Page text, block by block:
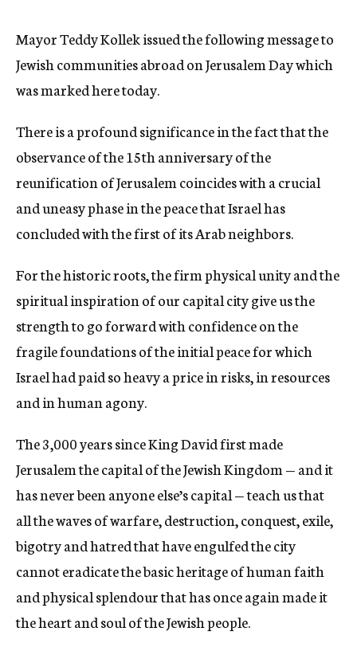
Mayor Teddy Kollek issued the following message to
Jewish communities abroad on Jerusalem Day which
was marked here today.
There is a profound significance in the fact that the
observance of the 15th anniversary of the
reunification of Jerusalem coincides with a crucial
and uneasy phase in the peace that Israel has
concluded with the first of its Arab neighbors.
For the historic roots, the firm physical unity and the
spiritual inspiration of our capital city give us the
strength to go forward with confidence on the
fragile foundations of the initial peace for which
Israel had paid so heavy a price in risks, in resources
and in human agony.
The 3,000 years since King David first made
Jerusalem the capital of the Jewish Kingdom — and it
has never been anyone else’s capital — teach us that
all the waves of warfare, destruction, conquest, exile,
bigotry and hatred that have engulfed the city
cannot eradicate the basic heritage of human faith
and physical splendour that has once again made it
the heart and soul of the Jewish people.